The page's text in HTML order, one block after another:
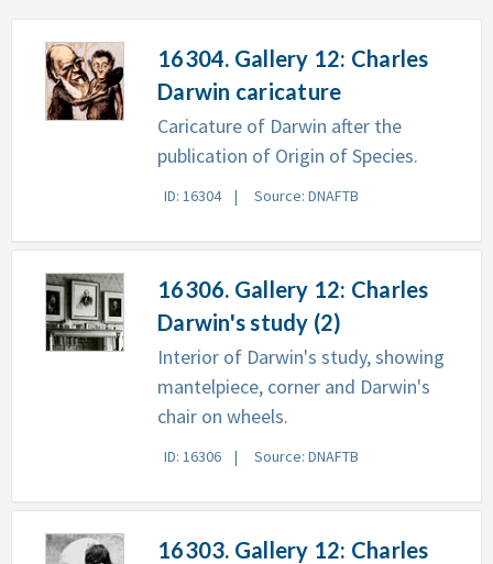
16304. Gallery 12: Charles
Darwin caricature
Caricature of Darwin after the
publication of Origin of Species.
ID: 16304 Source: DNAFTB
16306. Gallery 12: Charles
Darwin's study (2)
Interior of Darwin's study, showing
mantelpiece, corner and Darwin's
chair on wheels.
ID: 16306 Source: DNAFTB
16303. Gallery 12: Charles